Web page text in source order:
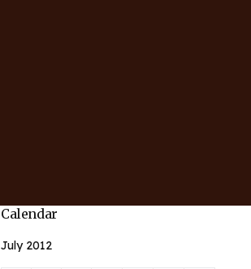
Calendar
July 2012